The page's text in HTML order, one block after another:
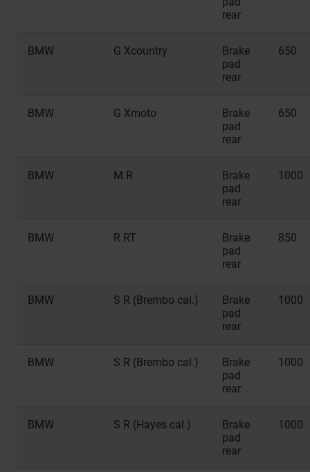
rear
BMW G Xcountry
Brake
pad
rear
650
BMW G Xmoto
Brake
pad
rear
650
BMW M R
Brake
pad
rear
1000
BMW R RT
Brake
pad
rear
850
BMW S R (Brembo cal.)
Brake
pad
rear
1000
BMW S R (Brembo cal.)
Brake
pad
rear
1000
BMW S R (Hayes cal.)
Brake
pad
rear
1000